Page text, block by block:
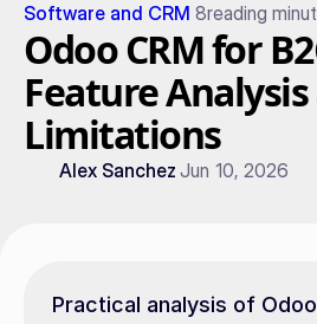
Software and CRM 8reading
Odoo CRM for
Feature
Limitations
Alex Sanchez Jun 10, 2026
Practical analysis of